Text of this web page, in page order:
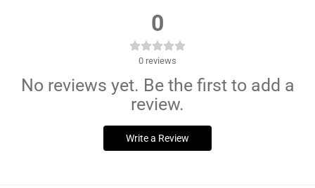
0
0 reviews
No reviews yet. Be the first to add a
review.
Write a Review